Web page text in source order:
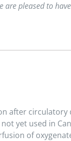
are pleased to
after
yet used in
of